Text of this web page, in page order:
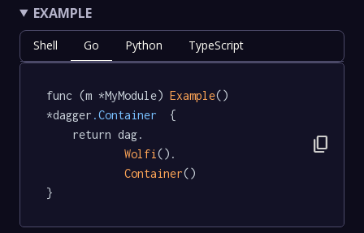
EXAMPLE
Shell Go Python TypeScript
func (m *MyModule) Example()
*dagger .Container
  {
Wolfi ().
Container()
}
content_copy